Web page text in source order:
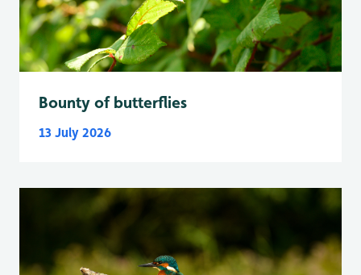
Bounty of butterflies
13 July 2026